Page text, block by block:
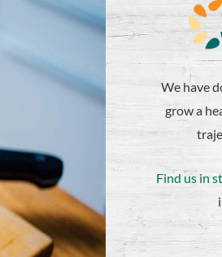
We have
grow a
Find us in